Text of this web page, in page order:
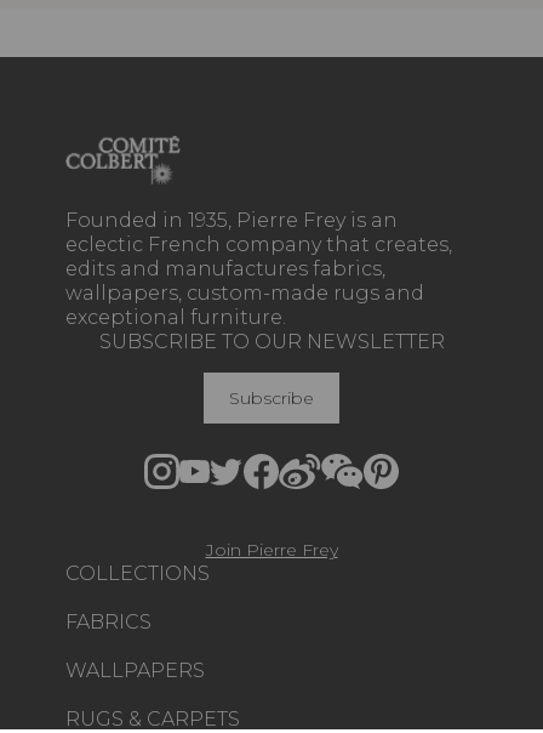
Founded in 1935, Pierre Frey is an
eclectic French company that creates,
edits and manufactures fabrics,
wallpapers, custom-made rugs and
exceptional furniture.
COLLECTIONS
FABRICS
WALLPAPERS
RUGS & CARPETS
SUBSCRIBE TO OUR NEWSLETTER
Subscribe
Join Pierre Frey